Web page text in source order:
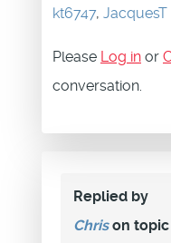
kt6747, JacquesT
Please Log in or
conversation.
Replied by
Chrison topic